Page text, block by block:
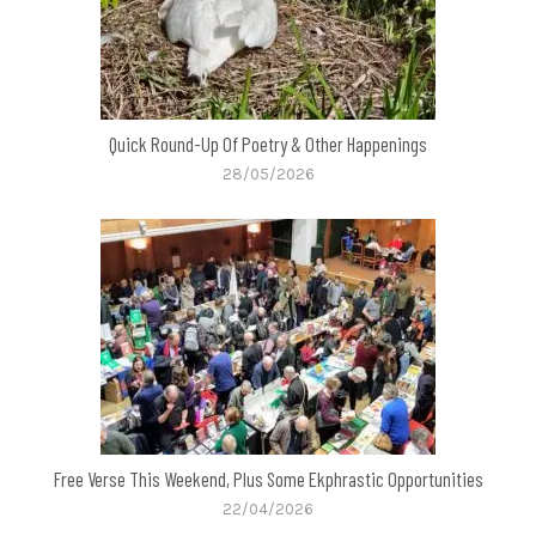
Quick Round-Up Of Poetry & Other Happenings
28/05/2026
Free Verse This Weekend, Plus Some Ekphrastic Opportunities
22/04/2026